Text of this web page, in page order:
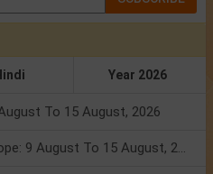
Year 2026
To 15 August, 2026
Numerology Weekly Horoscope: 9 August To 15 August, 2026